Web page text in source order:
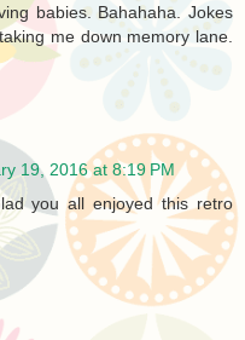
babies. Bahahaha. Jokes
me down memory lane.
19, 2016 at 8:19 PM
you all enjoyed this retro